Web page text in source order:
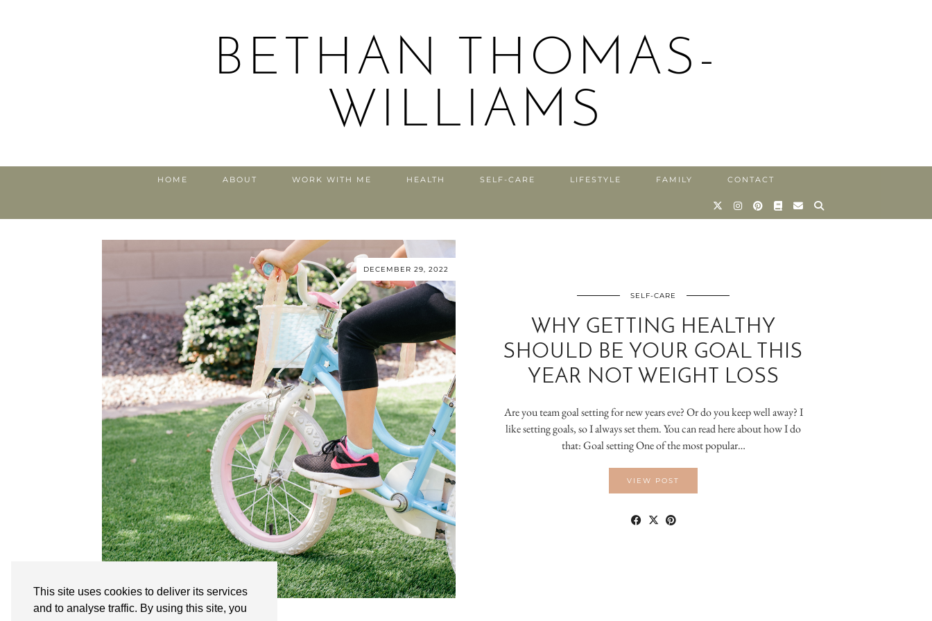
This site uses cookies to deliver its services
and to analyse traffic. By using this site, you
BETHAN THOMAS-
WILLIAMS
HOME ABOUT WORK WITH ME HEALTH SELF-CARE LIFESTYLE FAMILY CONTACT
DECEMBER 29, 2022
SELF-CARE
WHY GETTING HEALTHY
SHOULD BE YOUR GOAL THIS
YEAR NOT WEIGHT LOSS
Are you team goal setting for new years eve? Or do you keep well away? I
like setting goals, so I always set them. You can read here about how I do
that: Goal setting One of the most popular…
VIEW POST